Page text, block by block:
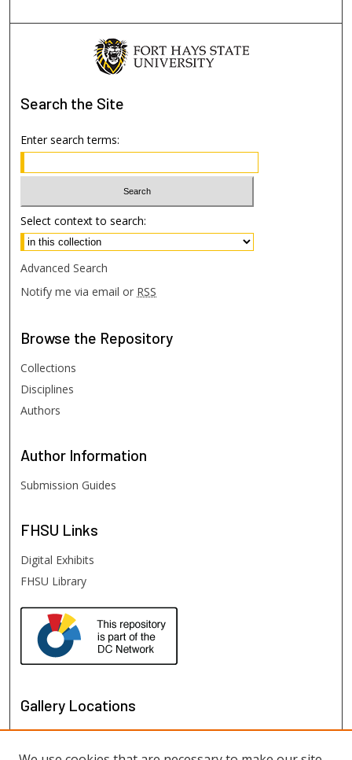
Search the Site
Enter search terms:
Select context to search:
Advanced Search
Notify me via email or RSS
Browse the Repository
Collections
Disciplines
Authors
Author Information
Submission Guides
FHSU Links
Digital Exhibits
FHSU Library
Gallery Locations